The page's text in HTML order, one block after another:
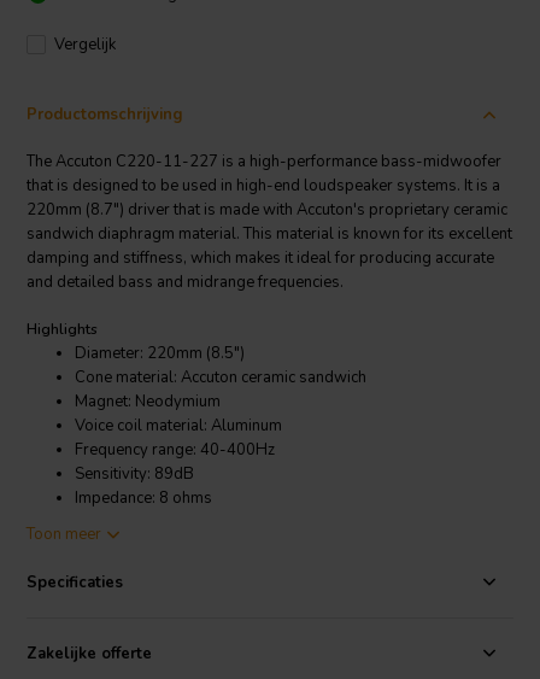
Vergelijk
Productomschrijving
The Accuton C220-11-227 is a high-performance bass-midwoofer
that is designed to be used in high-end loudspeaker systems. It is a
220mm (8.7") driver that is made with Accuton's proprietary ceramic
sandwich diaphragm material. This material is known for its excellent
damping and stiffness, which makes it ideal for producing accurate
and detailed bass and midrange frequencies.
Highlights
Diameter: 220mm (8.5")
Cone material: Accuton ceramic sandwich
Magnet: Neodymium
Voice coil material: Aluminum
Frequency range: 40-400Hz
Sensitivity: 89dB
Impedance: 8 ohms
Recommended amplifier power: 50-200 watts
Product Details
The C220-11-227 also features a powerful neodymium magnet that
Toon meer
Specificaties
Zakelijke offerte